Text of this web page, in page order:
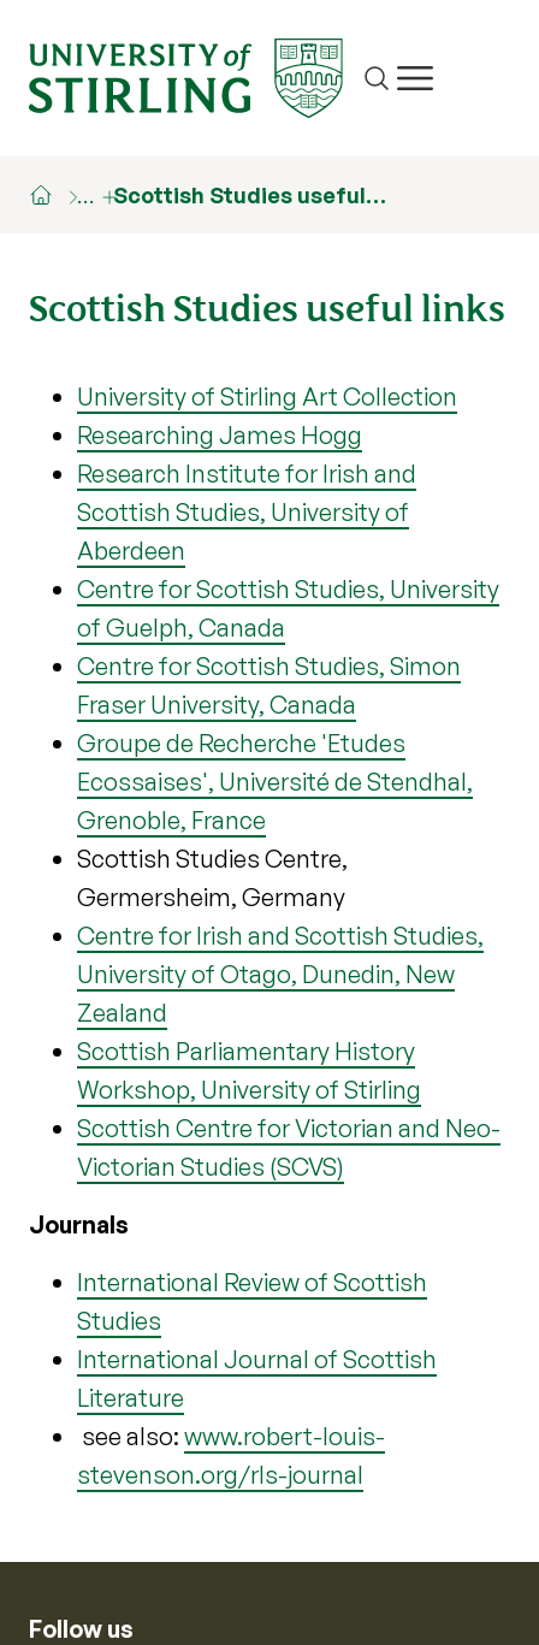
Site search
Show/hide
… Scottish Studies useful…
Scottish Studies useful links
University of Stirling Art Collection
Researching James Hogg
Research Institute for Irish and
Scottish Studies, University of
Aberdeen
Centre for Scottish Studies, University
of Guelph, Canada
Centre for Scottish Studies, Simon
Fraser University, Canada
Groupe de Recherche 'Etudes
Ecossaises', Université de Stendhal,
Grenoble, France
Scottish Studies Centre,
Germersheim, Germany
Centre for Irish and Scottish Studies,
University of Otago, Dunedin, New
Zealand
Scottish Parliamentary History
Workshop, University of Stirling
Scottish Centre for Victorian and Neo-
Victorian Studies (SCVS)
Journals
International Review of Scottish
Studies
International Journal of Scottish
Literature
see also: www.robert-louis-
stevenson.org/rls-journal
Follow us